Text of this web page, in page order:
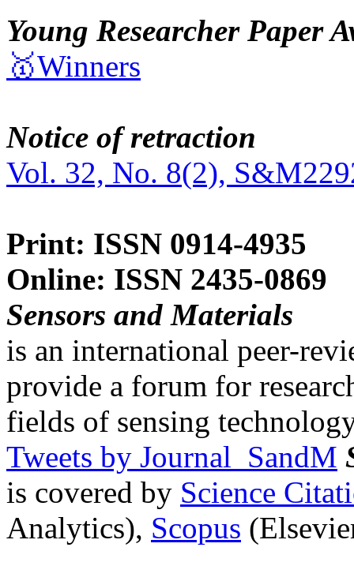
Young Researcher Paper
🥇Winners
Notice of retraction
Vol. 32, No. 8(2),
Print: ISSN 0914-4935
Online: ISSN 2435-0869
Sensors and Materials
is an international peer-
provide a forum for
fields of sensing
Tweets by Journal_SandM
is covered by Science
Analytics), Scopus